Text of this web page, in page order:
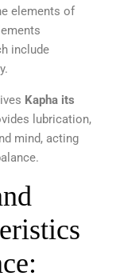
elements of
include
Kapha its
lubrication,
mind, acting